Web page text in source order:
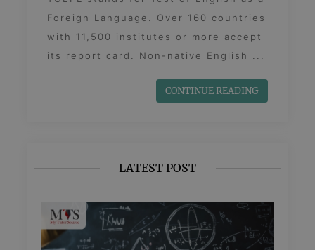
Foreign Language. Over 160 countries
with 11,500 institutes or more accept
its report card. Non-native English ...
CONTINUE READING
LATEST POST